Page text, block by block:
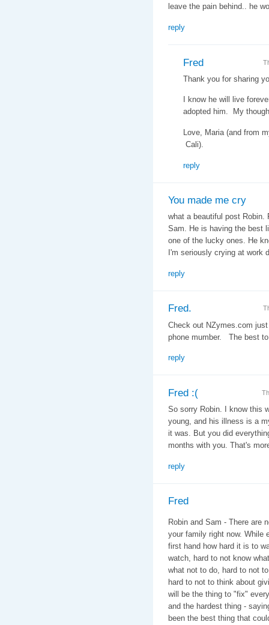
leave the pain behind.. he
reply
Fred
Thank you for sharing
I know he will live
adopted him. My
Love, Maria (and from
Cali).
reply
You made me cry
what a beautiful post
Sam. He is having the best
one of the lucky ones. He
I'm seriously crying at work
reply
Fred.
Check out NZymes.com
phone mumber. The best
reply
Fred :(
So sorry Robin. I know this
young, and his illness is a
it was. But you did
months with you. That's
reply
Fred
Robin and Sam - There are
your family right now. While
first hand how hard it is to
watch, hard to not know
what not to do, hard to not
hard to not to think about
will be the thing to "fix"
and the hardest thing -
been the best thing that